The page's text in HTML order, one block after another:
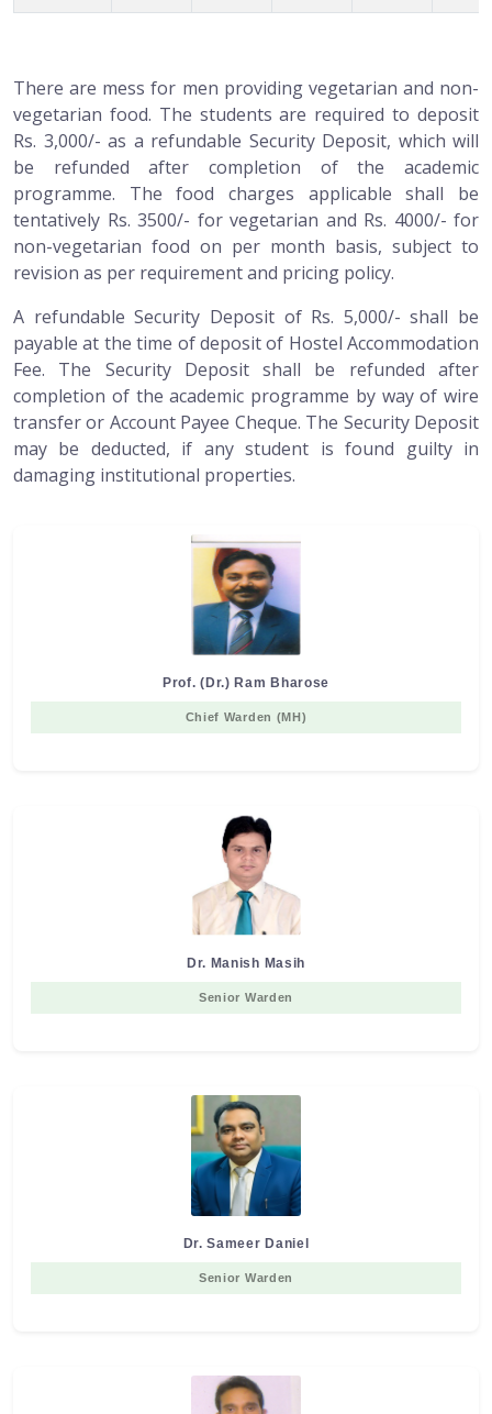
There are mess for men providing vegetarian and non-
vegetarian food. The students are required to deposit
Rs. 3,000/- as a refundable Security Deposit, which will
be refunded after completion of the academic
programme. The food charges applicable shall be
tentatively Rs. 3500/- for vegetarian and Rs. 4000/- for
non-vegetarian food on per month basis, subject to
revision as per requirement and pricing policy.
A refundable Security Deposit of Rs. 5,000/- shall be
payable at the time of deposit of Hostel Accommodation
Fee. The Security Deposit shall be refunded after
completion of the academic programme by way of wire
transfer or Account Payee Cheque. The Security Deposit
may be deducted, if any student is found guilty in
damaging institutional properties.
Prof. (Dr.) Ram Bharose
Chief Warden (MH)
Dr. Manish Masih
Senior Warden
Dr. Sameer Daniel
Senior Warden